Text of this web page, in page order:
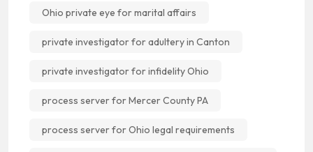
Ohio private eye for marital affairs
private investigator for adultery in Canton
private investigator for infidelity Ohio
process server for Mercer County PA
process server for Ohio legal requirements